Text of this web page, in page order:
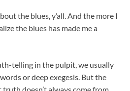
the blues, y’all. And the more I
the blues has made me a
telling in the pulpit, we usually
or deep exegesis. But the